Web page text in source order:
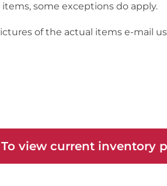
some exceptions do apply.
of the actual items e-mail
view current inventory